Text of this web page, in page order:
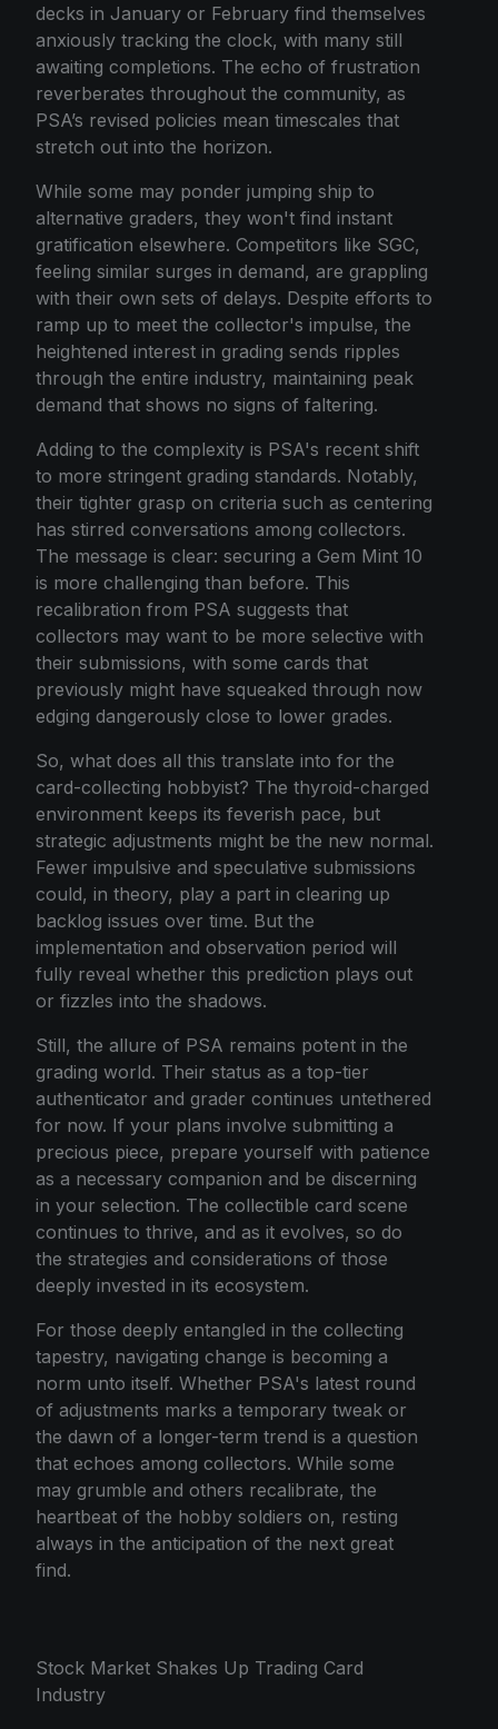
decks in January or February find themselves
anxiously tracking the clock, with many still
awaiting completions. The echo of frustration
reverberates throughout the community, as
PSA’s revised policies mean timescales that
stretch out into the horizon.
While some may ponder jumping ship to
alternative graders, they won't find instant
gratification elsewhere. Competitors like SGC,
feeling similar surges in demand, are grappling
with their own sets of delays. Despite efforts to
ramp up to meet the collector's impulse, the
heightened interest in grading sends ripples
through the entire industry, maintaining peak
demand that shows no signs of faltering.
Adding to the complexity is PSA's recent shift
to more stringent grading standards. Notably,
their tighter grasp on criteria such as centering
has stirred conversations among collectors.
The message is clear: securing a Gem Mint 10
is more challenging than before. This
recalibration from PSA suggests that
collectors may want to be more selective with
their submissions, with some cards that
previously might have squeaked through now
edging dangerously close to lower grades.
So, what does all this translate into for the
card-collecting hobbyist? The thyroid-charged
environment keeps its feverish pace, but
strategic adjustments might be the new normal.
Fewer impulsive and speculative submissions
could, in theory, play a part in clearing up
backlog issues over time. But the
implementation and observation period will
fully reveal whether this prediction plays out
or fizzles into the shadows.
Still, the allure of PSA remains potent in the
grading world. Their status as a top-tier
authenticator and grader continues untethered
for now. If your plans involve submitting a
precious piece, prepare yourself with patience
as a necessary companion and be discerning
in your selection. The collectible card scene
continues to thrive, and as it evolves, so do
the strategies and considerations of those
deeply invested in its ecosystem.
For those deeply entangled in the collecting
tapestry, navigating change is becoming a
norm unto itself. Whether PSA's latest round
of adjustments marks a temporary tweak or
the dawn of a longer-term trend is a question
that echoes among collectors. While some
may grumble and others recalibrate, the
heartbeat of the hobby soldiers on, resting
always in the anticipation of the next great
find.
Stock Market Shakes Up Trading Card
Industry